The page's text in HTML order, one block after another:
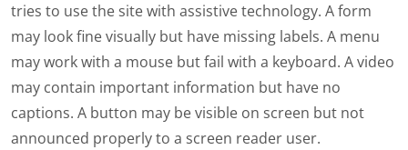
tries to use the site with assistive technology. A form
may look fine visually but have missing labels. A menu
may work with a mouse but fail with a keyboard. A video
may contain important information but have no
captions. A button may be visible on screen but not
announced properly to a screen reader user.